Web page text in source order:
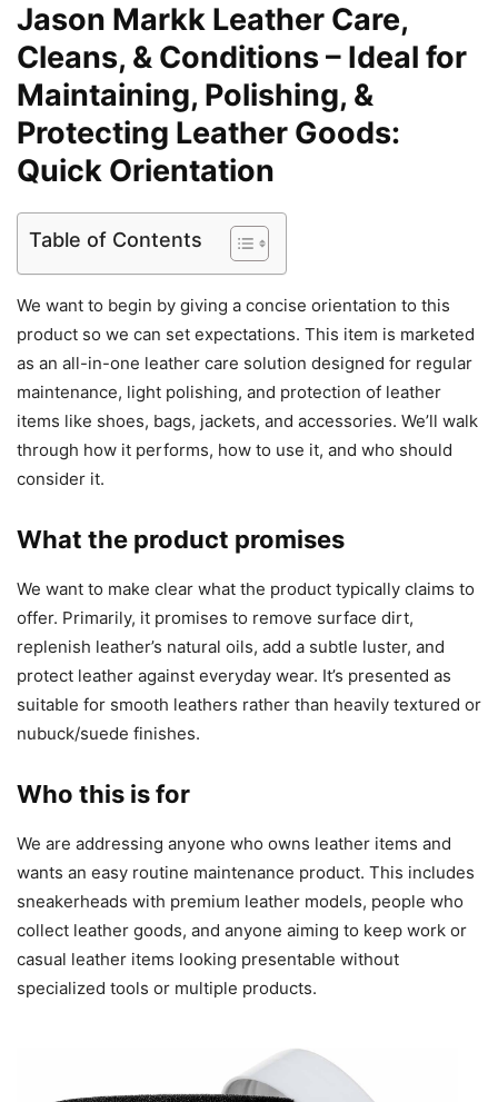
Jason Markk Leather Care,
Cleans, & Conditions – Ideal for
Maintaining, Polishing, &
Protecting Leather Goods:
Quick Orientation
Table of Contents
We want to begin by giving a concise orientation to this
product so we can set expectations. This item is marketed
as an all-in-one leather care solution designed for regular
maintenance, light polishing, and protection of leather
items like shoes, bags, jackets, and accessories. We’ll walk
through how it performs, how to use it, and who should
consider it.
What the product promises
We want to make clear what the product typically claims to
offer. Primarily, it promises to remove surface dirt,
replenish leather’s natural oils, add a subtle luster, and
protect leather against everyday wear. It’s presented as
suitable for smooth leathers rather than heavily textured or
nubuck/suede finishes.
Who this is for
We are addressing anyone who owns leather items and
wants an easy routine maintenance product. This includes
sneakerheads with premium leather models, people who
collect leather goods, and anyone aiming to keep work or
casual leather items looking presentable without
specialized tools or multiple products.